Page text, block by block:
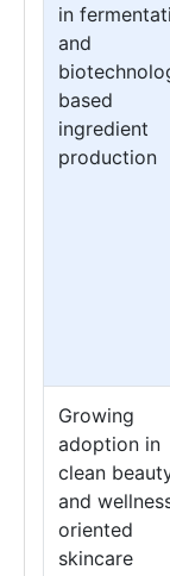
in
and
based
ingredient
production
Growing
adoption in
clean
and
oriented
skincare